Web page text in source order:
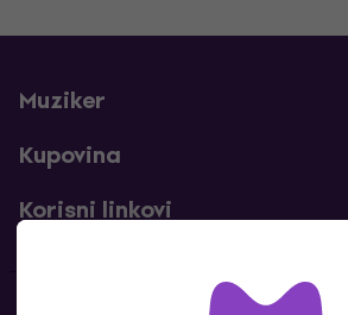
Muziker
Kupovina
Korisni linkovi